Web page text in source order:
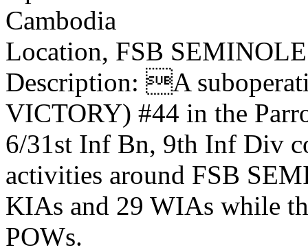
Cambodia
Location, FSB SEMINOLE
Description: A
VICTORY) #44 in the
6/31st Inf Bn, 9th Inf Div
activities around FSB
KIAs and 29 WIAs while
POWs.